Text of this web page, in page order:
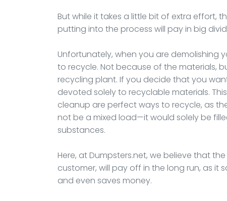
But while it takes a little bit of extra effort,
putting into the process will pay in big
Unfortunately, when you are demolishing
to recycle. Not because of the materials,
recycling plant. If you decide that you
devoted solely to recyclable materials.
cleanup are perfect ways to recycle, as
not be a mixed load—it would solely be
substances.
Here, at Dumpsters.net, we believe that
customer, will pay off in the long run, as it
and even saves money.